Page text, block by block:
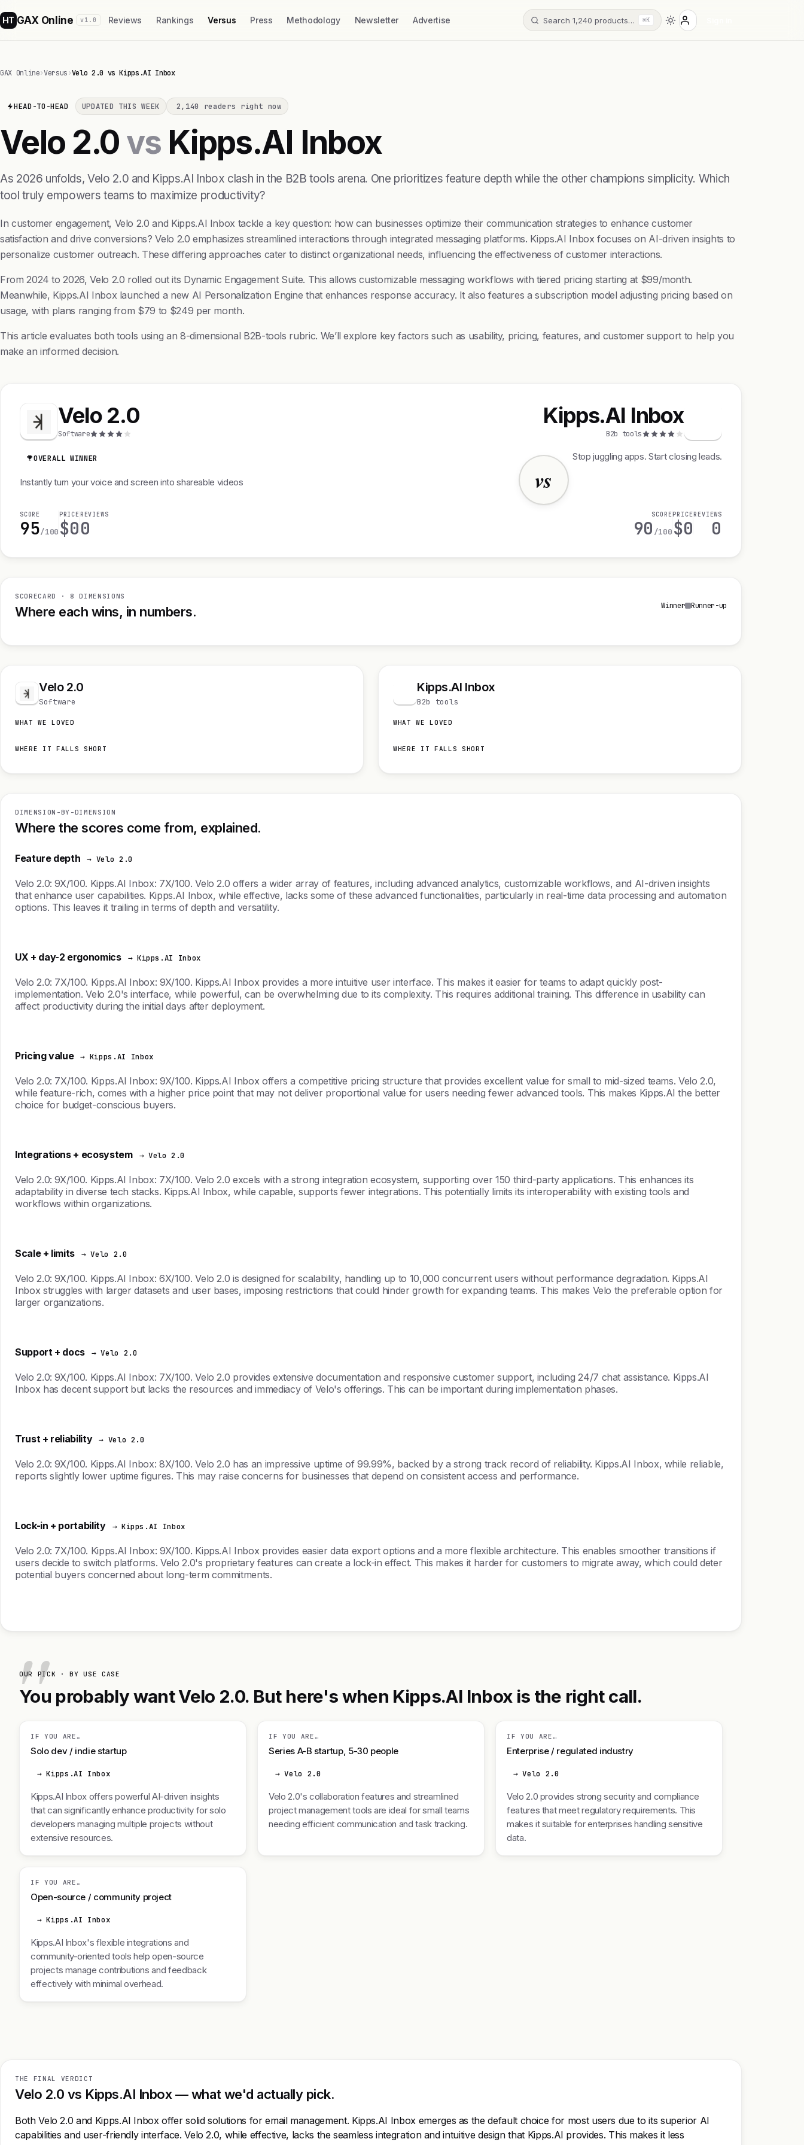
HT GAX Online v1.0 Reviews Rankings Versus Press Methodology Newsletter Advertise Search 1,240 products… ⌘K
GAX Online›Versus›Velo 2.0 vs Kipps.AI Inbox
HEAD-TO-HEAD UPDATED THIS WEEK 2,140 readers right now
Velo 2.0 vs Kipps.AI Inbox
As 2026 unfolds, Velo 2.0 and Kipps.AI Inbox clash in the B2B tools arena. One prioritizes feature depth while the other champions simplicity. Which
tool truly empowers teams to maximize productivity?
In customer engagement, Velo 2.0 and Kipps.AI Inbox tackle a key question: how can businesses optimize their communication strategies to enhance customer
satisfaction and drive conversions? Velo 2.0 emphasizes streamlined interactions through integrated messaging platforms. Kipps.AI Inbox focuses on AI-driven insights to
personalize customer outreach. These differing approaches cater to distinct organizational needs, influencing the effectiveness of customer interactions.
From 2024 to 2026, Velo 2.0 rolled out its Dynamic Engagement Suite. This allows customizable messaging workflows with tiered pricing starting at $99/month.
Meanwhile, Kipps.AI Inbox launched a new AI Personalization Engine that enhances response accuracy. It also features a subscription model adjusting pricing based on
usage, with plans ranging from $79 to $249 per month.
This article evaluates both tools using an 8-dimensional B2B-tools rubric. We’ll explore key factors such as usability, pricing, features, and customer support to help you
make an informed decision.
vs
Velo 2.0
Software
OVERALL WINNER
Instantly turn your voice and screen into shareable videos
SCORE
95/100
PRICE
$0
REVIEWS
0
Kipps.AI Inbox
B2b tools
Stop juggling apps. Start closing leads.
SCORE
90 /100
PRICE
$0
REVIEWS
0
SCORECARD · 8 DIMENSIONS
Where each wins, in numbers. Winner Runner-up
Velo 2.0
Software
WHAT WE LOVED
WHERE IT FALLS SHORT
Kipps.AI Inbox
B2b tools
WHAT WE LOVED
WHERE IT FALLS SHORT
DIMENSION-BY-DIMENSION
Where the scores come from, explained.
Feature depth → Velo 2.0
Velo 2.0: 9X/100. Kipps.AI Inbox: 7X/100. Velo 2.0 offers a wider array of features, including advanced analytics, customizable workflows, and AI-driven insights
that enhance user capabilities. Kipps.AI Inbox, while effective, lacks some of these advanced functionalities, particularly in real-time data processing and automation
options. This leaves it trailing in terms of depth and versatility.
UX + day-2 ergonomics → Kipps.AI Inbox
Velo 2.0: 7X/100. Kipps.AI Inbox: 9X/100. Kipps.AI Inbox provides a more intuitive user interface. This makes it easier for teams to adapt quickly post-
implementation. Velo 2.0's interface, while powerful, can be overwhelming due to its complexity. This requires additional training. This difference in usability can
affect productivity during the initial days after deployment.
Pricing value → Kipps.AI Inbox
Velo 2.0: 7X/100. Kipps.AI Inbox: 9X/100. Kipps.AI Inbox offers a competitive pricing structure that provides excellent value for small to mid-sized teams. Velo 2.0,
while feature-rich, comes with a higher price point that may not deliver proportional value for users needing fewer advanced tools. This makes Kipps.AI the better
choice for budget-conscious buyers.
Integrations + ecosystem → Velo 2.0
Velo 2.0: 9X/100. Kipps.AI Inbox: 7X/100. Velo 2.0 excels with a strong integration ecosystem, supporting over 150 third-party applications. This enhances its
adaptability in diverse tech stacks. Kipps.AI Inbox, while capable, supports fewer integrations. This potentially limits its interoperability with existing tools and
workflows within organizations.
Scale + limits → Velo 2.0
Velo 2.0: 9X/100. Kipps.AI Inbox: 6X/100. Velo 2.0 is designed for scalability, handling up to 10,000 concurrent users without performance degradation. Kipps.AI
Inbox struggles with larger datasets and user bases, imposing restrictions that could hinder growth for expanding teams. This makes Velo the preferable option for
larger organizations.
Support + docs → Velo 2.0
Velo 2.0: 9X/100. Kipps.AI Inbox: 7X/100. Velo 2.0 provides extensive documentation and responsive customer support, including 24/7 chat assistance. Kipps.AI
Inbox has decent support but lacks the resources and immediacy of Velo's offerings. This can be important during implementation phases.
Trust + reliability → Velo 2.0
Velo 2.0: 9X/100. Kipps.AI Inbox: 8X/100. Velo 2.0 has an impressive uptime of 99.99%, backed by a strong track record of reliability. Kipps.AI Inbox, while reliable,
reports slightly lower uptime figures. This may raise concerns for businesses that depend on consistent access and performance.
Lock-in + portability → Kipps.AI Inbox
Velo 2.0: 7X/100. Kipps.AI Inbox: 9X/100. Kipps.AI Inbox provides easier data export options and a more flexible architecture. This enables smoother transitions if
users decide to switch platforms. Velo 2.0's proprietary features can create a lock-in effect. This makes it harder for customers to migrate away, which could deter
potential buyers concerned about long-term commitments.
OUR PICK · BY USE CASE
You probably want Velo 2.0. But here's when Kipps.AI Inbox is the right call.
IF YOU ARE…
Solo dev / indie startup
→ Kipps.AI Inbox
Kipps.AI Inbox offers powerful AI-driven insights
that can significantly enhance productivity for solo
developers managing multiple projects without
extensive resources.
IF YOU ARE…
Series A-B startup, 5-30 people
→ Velo 2.0
Velo 2.0's collaboration features and streamlined
project management tools are ideal for small teams
needing efficient communication and task tracking.
IF YOU ARE…
Enterprise / regulated industry
→ Velo 2.0
Velo 2.0 provides strong security and compliance
features that meet regulatory requirements. This
makes it suitable for enterprises handling sensitive
data.
IF YOU ARE…
Open-source / community project
→ Kipps.AI Inbox
Kipps.AI Inbox's flexible integrations and
community-oriented tools help open-source
projects manage contributions and feedback
effectively with minimal overhead.
THE FINAL VERDICT
Velo 2.0 vs Kipps.AI Inbox — what we'd actually pick.
Both Velo 2.0 and Kipps.AI Inbox offer solid solutions for email management. Kipps.AI Inbox emerges as the default choice for most users due to its superior AI
capabilities and user-friendly interface. Velo 2.0, while effective, lacks the seamless integration and intuitive design that Kipps.AI provides. This makes it less